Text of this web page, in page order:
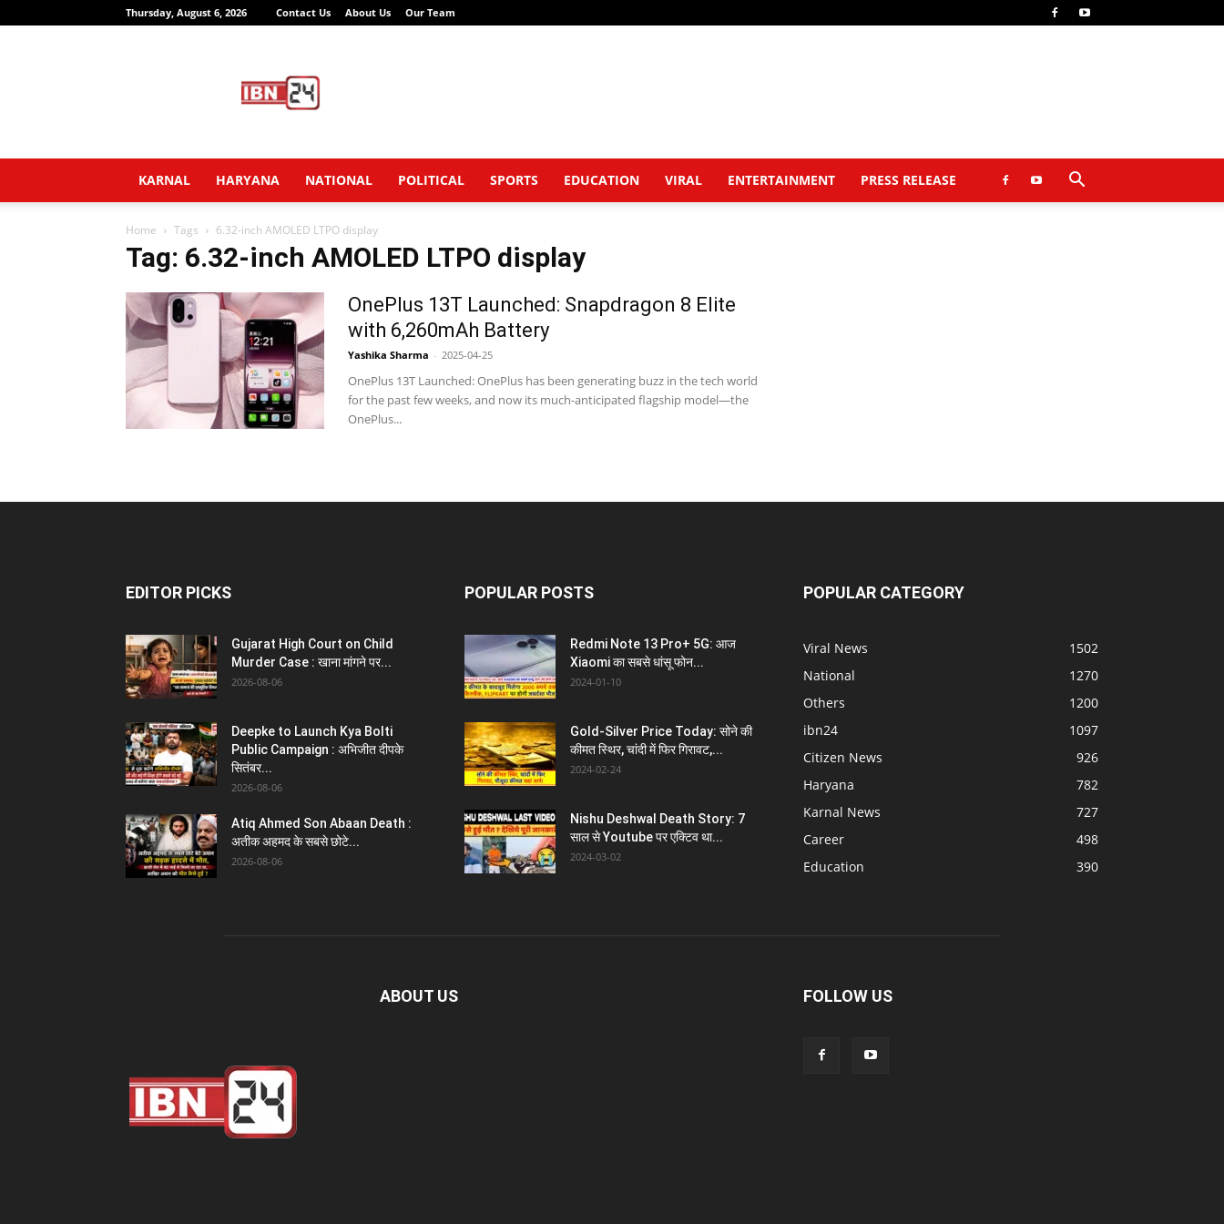
Thursday, August 6, 2026 Contact Us About Us Our Team
News
Network
KARNAL HARYANA NATIONAL POLITICAL SPORTS EDUCATION VIRAL ENTERTAINMENT PRESS RELEASE
Home Tags 6.32-inch AMOLED LTPO display
Tag: 6.32-inch AMOLED LTPO display
OnePlus 13T Launched: Snapdragon 8 Elite
with 6,260mAh Battery
Yashika Sharma - 2025-04-25
OnePlus 13T Launched: OnePlus has been generating buzz in the tech world
for the past few weeks, and now its much-anticipated flagship model—the
OnePlus...
EDITOR PICKS
Gujarat High Court on Child
Murder Case : खाना मांगने पर...
2026-08-06
Deepke to Launch Kya Bolti
Public Campaign : अभिजीत दीपके
सितंबर...
2026-08-06
Atiq Ahmed Son Abaan Death :
अतीक अहमद के सबसे छोटे...
2026-08-06
POPULAR POSTS
Redmi Note 13 Pro+ 5G: आज
Xiaomi का सबसे धांसू फोन...
2024-01-10
Gold-Silver Price Today: सोने की
कीमत स्थिर, चांदी में फिर गिरावट,...
2024-02-24
Nishu Deshwal Death Story: 7
साल से Youtube पर एक्टिव था...
2024-03-02
POPULAR CATEGORY
Viral News
1502
National
1270
Others
1200
ibn24
1097
Citizen News
926
Haryana
782
Karnal News
727
Career
498
Education
390
ABOUT US FOLLOW US